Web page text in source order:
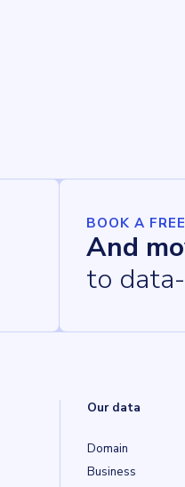
BOOK A
And
to
Our data
Domain
Business